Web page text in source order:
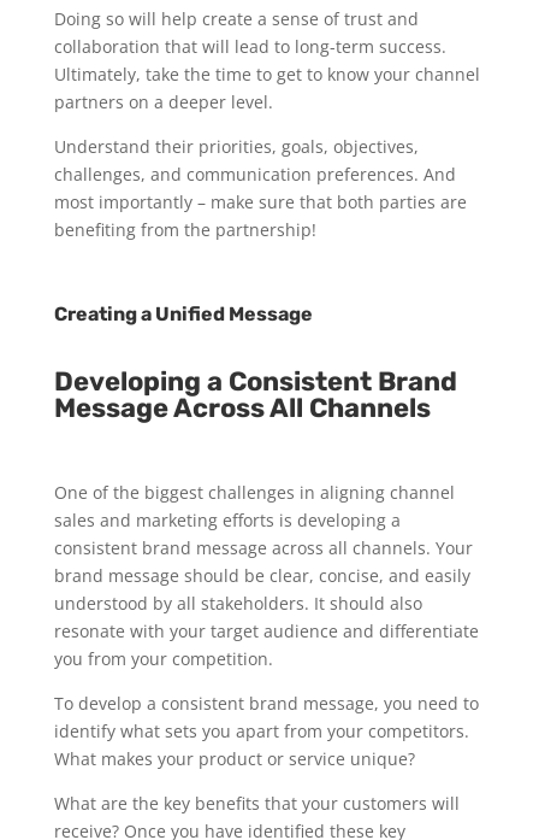
Doing so will help create a sense of trust and
collaboration that will lead to long-term success.
Ultimately, take the time to get to know your channel
partners on a deeper level.
Understand their priorities, goals, objectives,
challenges, and communication preferences. And
most importantly – make sure that both parties are
benefiting from the partnership!
Creating a Unified Message
Developing a Consistent Brand
Message Across All Channels
One of the biggest challenges in aligning channel
sales and marketing efforts is developing a
consistent brand message across all channels. Your
brand message should be clear, concise, and easily
understood by all stakeholders. It should also
resonate with your target audience and differentiate
you from your competition.
To develop a consistent brand message, you need to
identify what sets you apart from your competitors.
What makes your product or service unique?
What are the key benefits that your customers will
receive? Once you have identified these key